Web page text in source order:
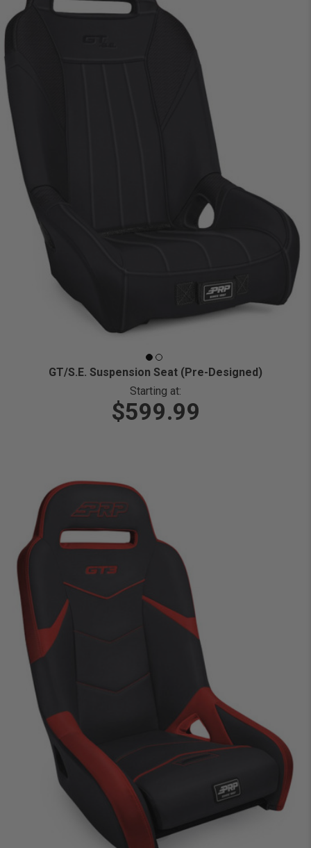
GT/S.E. Suspension Seat (Pre-Designed)
Starting at:
$599.99